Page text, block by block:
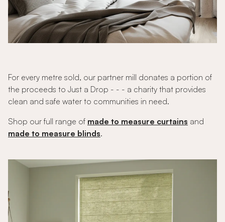
For every metre sold, our partner mill donates a portion of
the proceeds to Just a Drop - - - a charity that provides
clean and safe water to communities in need.
Shop our full range of made to measure curtains and
made to measure blinds.